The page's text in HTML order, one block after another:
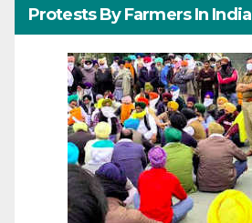
Protests By Farmers In India